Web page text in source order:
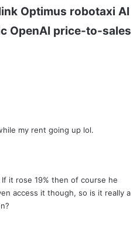
Optimus robotaxi AI
OpenAI price-to-sales
my rent going up lol.
it rose 19% then of course he
access it though, so is it really a